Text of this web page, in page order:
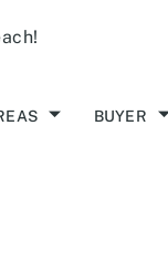
BUYER